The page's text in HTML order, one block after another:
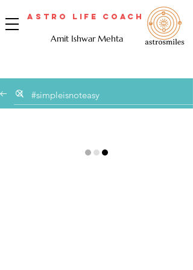
Astro Life Coach
Amit Ishwar Mehta